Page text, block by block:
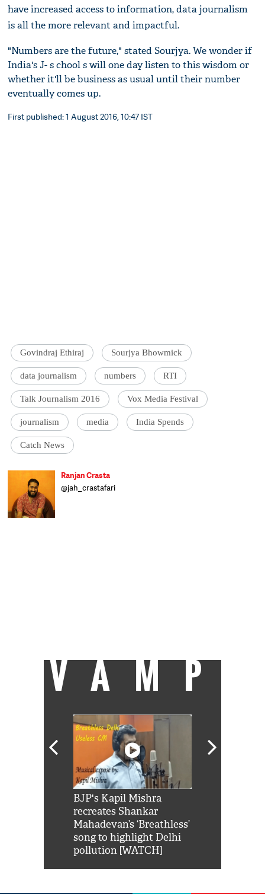
have increased access to information, data journalism
is all the more relevant and impactful.
"Numbers are the future," stated Sourjya. We wonder if
India's J- s chool s will one day listen to this wisdom or
whether it'll be business as usual until their number
eventually comes up.
First published: 1 August 2016, 10:47 IST
Govindraj Ethiraj Sourjya Bhowmick
data journalism numbers RTI
Talk Journalism 2016 Vox Media Festival
journalism media India Spends
Catch News
Ranjan Crasta
@jah_crastafari
VAMP
BJP's Kapil Mishra
recreates Shankar
Mahadevan’s ‘Breathless’
song to highlight Delhi
pollution [WATCH]